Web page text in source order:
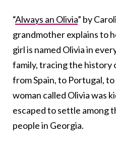
“Always an Olivia” by
grandmother explains to
girl is named Olivia in
family, tracing the history
from Spain, to Portugal,
woman called Olivia was
escaped to settle among
people in Georgia.